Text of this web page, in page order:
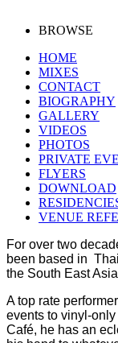
BROWSE
HOME
MIXES
CONTACT
BIOGRAPHY
GALLERY
VIDEOS
PHOTOS
PRIVATE
FLYERS
DOWNLOAD
VENUE
For over two
been based in
the South East
A top rate
events to vinyl-only
Café, he has an